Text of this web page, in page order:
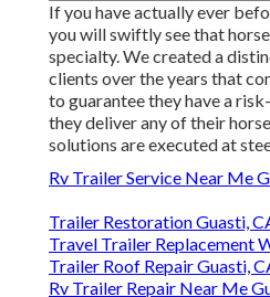
If you have actually ever
you will swiftly see that
specialty. We created a
clients over the years that
to guarantee they have a
they deliver any of their
solutions are executed at
Rv Trailer Service Near Me
Trailer Restoration Guasti,
Travel Trailer Replacement
Trailer Roof Repair Guasti,
Rv Trailer Repair Near Me